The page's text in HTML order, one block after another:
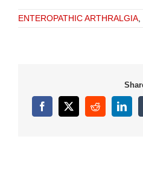
ENTEROPATHIC ARTHRALGIA
Facebook
X Reddit